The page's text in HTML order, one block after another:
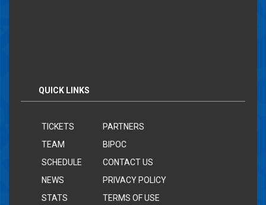
QUICK LINKS
TICKETS
TEAM
SCHEDULE
NEWS
STATS
PARTNERS
BIPOC
CONTACT US
PRIVACY POLICY
TERMS OF USE